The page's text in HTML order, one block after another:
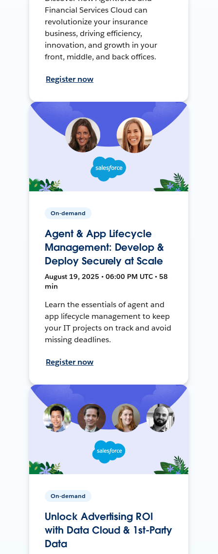
Financial Services Cloud can
revolutionize your insurance
business, driving efficiency,
innovation, and growth in your
front, middle, and back offices.
Register now
On-demand
Agent & App Lifecycle
Management: Develop &
Deploy Securely at Scale
August 19, 2025 • 06:00 PM UTC • 58
min
Learn the essentials of agent and
app lifecycle management to keep
your IT projects on track and avoid
missing deadlines.
Register now
On-demand
Unlock Advertising ROI
with Data Cloud & 1st-Party
Data